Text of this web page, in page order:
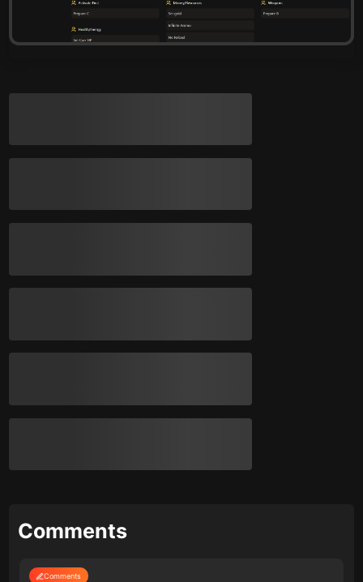
Comments
Comments